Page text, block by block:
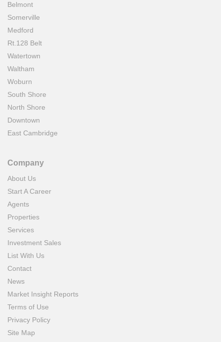
Belmont
Somerville
Medford
Rt.128 Belt
Watertown
Waltham
Woburn
South Shore
North Shore
Downtown
East Cambridge
Company
About Us
Start A Career
Agents
Properties
Services
Investment Sales
List With Us
Contact
News
Market Insight Reports
Terms of Use
Privacy Policy
Site Map